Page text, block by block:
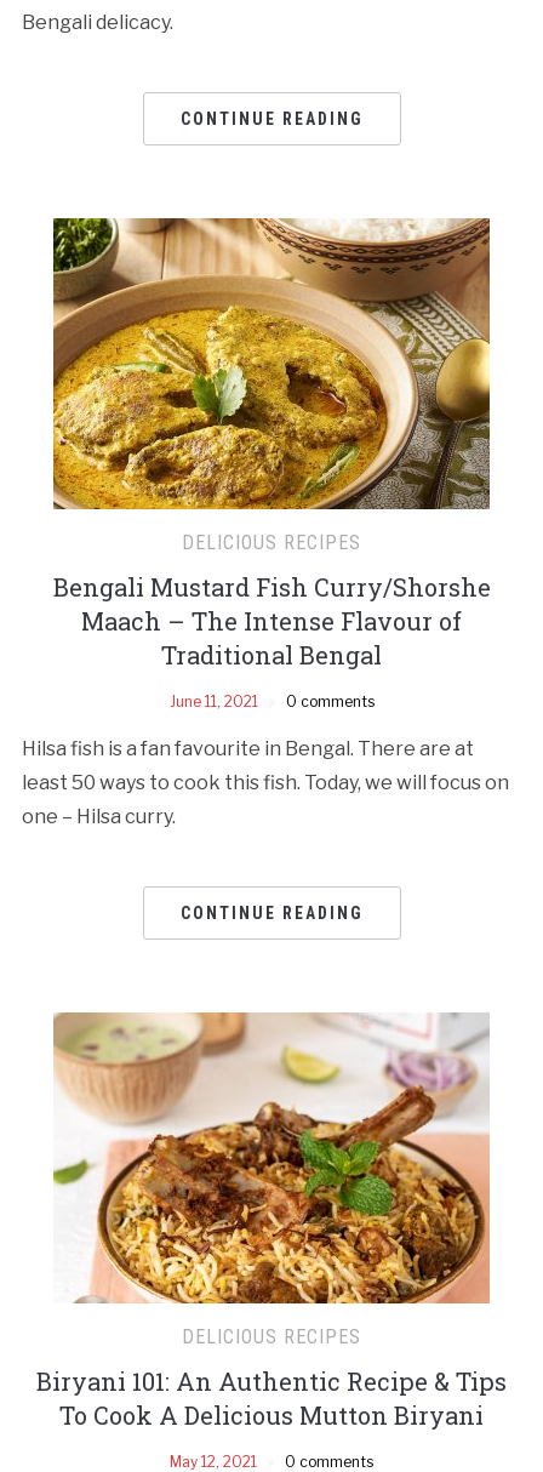
Bengali delicacy.
CONTINUE READING
DELICIOUS RECIPES
Bengali Mustard Fish Curry/Shorshe
Maach – The Intense Flavour of
Traditional Bengal
June 11, 2021 0 comments
Hilsa fish is a fan favourite in Bengal. There are at
least 50 ways to cook this fish. Today, we will focus on
one – Hilsa curry.
CONTINUE READING
DELICIOUS RECIPES
Biryani 101: An Authentic Recipe & Tips
To Cook A Delicious Mutton Biryani
May 12, 2021 0 comments